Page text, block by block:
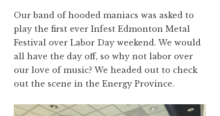
Our band of hooded maniacs was asked to
play the first ever Infest Edmonton Metal
Festival over Labor Day weekend. We would
all have the day off, so why not labor over
our love of music? We headed out to check
out the scene in the Energy Province.